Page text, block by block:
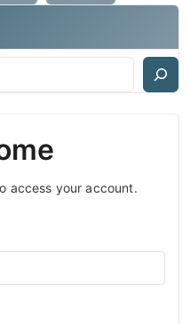
access your account.